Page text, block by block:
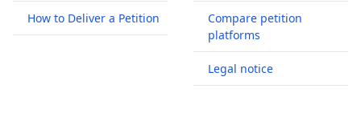
How to Deliver a Petition
Compare petition
platforms
Legal notice